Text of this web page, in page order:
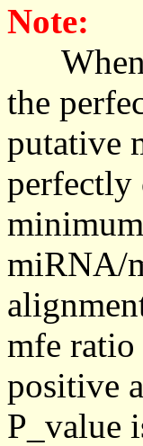
Note:
When
the
putative
perfectly
miRNA/
mfe ratio
positive
P_value